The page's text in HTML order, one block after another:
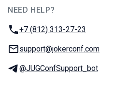
NEED HELP?
Phone:
+7 (812) 313-27-23
Email:
support@jokerconf.com
Telegram:
@JUGConfSupport_bot